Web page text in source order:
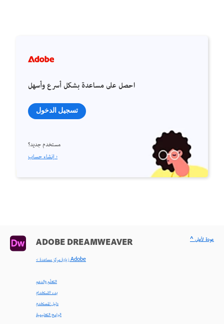
احصل على مساعدة بشكل أسرع وأسهل
تسجيل الدخول
مستخدم جديد؟
إنشاء حساب ›
ADOBE DREAMWEAVER
< زيارة مركز مساعدة Adobe
التعلّم والدعم
بدء الاستخدام
دليل المستخدم
البرامج التعليمية
^ عودة لأعلى